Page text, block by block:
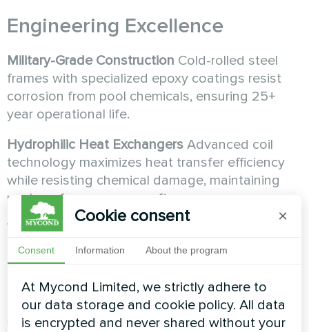
Engineering Excellence
Military-Grade Construction Cold-rolled steel
frames with specialized epoxy coatings resist
corrosion from pool chemicals, ensuring 25+
year operational life.
Hydrophilic Heat Exchangers Advanced coil
technology maximizes heat transfer efficiency
while resisting chemical damage, maintaining
peak performance year after year.
Whisper-Quiet Operation
55 dB mean your MSHA(C) system works
invisibly, allowing peaceful enjoyment of your
pool space.
SmartHVACIntegration
Cookie consent ×
Consent Information About the program
At Mycond Limited, we strictly adhere to
our data storage and cookie policy. All data
is encrypted and never shared without your